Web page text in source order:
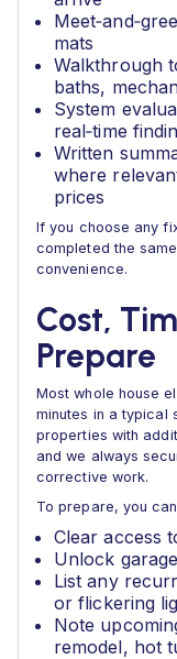
mats
Walkthrough
baths,
System
real‑time
Written
where
prices
If you choose any
completed the
convenience.
Cost,
Prepare
Most whole house
minutes in a typical
properties with
and we always
corrective work.
To prepare, you
Clear access
Unlock
List any
or flickering
Note
remodel, hot